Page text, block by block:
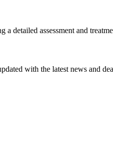
detailed assessment and
with the latest news and